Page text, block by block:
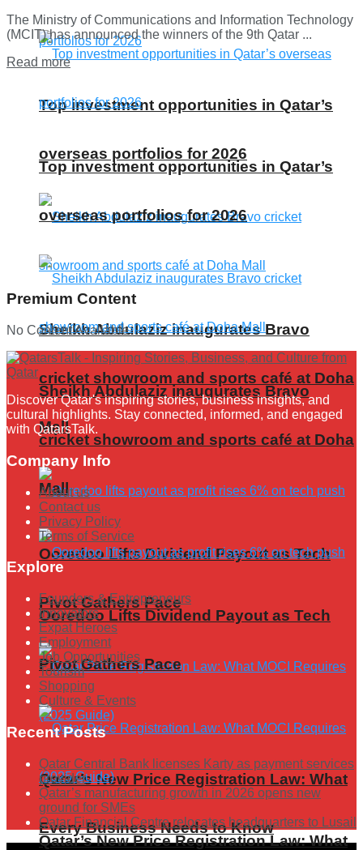
Top investment opportunities in Qatar’s
overseas portfolios for 2026
Sheikh Abdulaziz inaugurates Bravo
cricket showroom and sports café at Doha
Mall
Ooredoo Lifts Dividend Payout as Tech
Pivot Gathers Pace
Qatar’s New Price Registration Law: What
Every Business Needs to Know
Top investment opportunities in Qatar’s
overseas portfolios for 2026
Sheikh Abdulaziz inaugurates Bravo
cricket showroom and sports café at Doha
Mall
Ooredoo Lifts Dividend Payout as Tech
Pivot Gathers Pace
Qatar’s New Price Registration Law: What
The Ministry of Communications and Information Technology
(MCIT) has announced the winners of the 9th Qatar ...
Read moreDetails
Premium Content
No Content Available
Discover Qatar's inspiring stories, business insights, and
cultural highlights. Stay connected, informed, and engaged
with QatarsTalk.
Company Info
About us
Contact us
Privacy Policy
Terms of Service
Explore
Founders & Entrepreneurs
Innovators
Expat Heroes
Employment
Job Opportunities
Tourism
Shopping
Culture & Events
Recent Posts
Qatar Central Bank licenses Karty as payment services
provider
Qatar’s manufacturing growth in 2026 opens new
ground for SMEs
Qatar Financial Centre relocates headquarters to Lusail